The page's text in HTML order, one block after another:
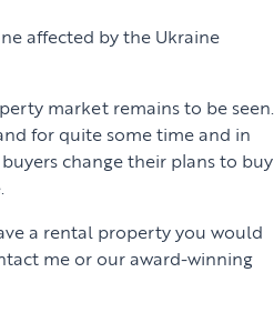
affected by the Ukraine
market remains to be seen.
for quite some time and in
change their plans to buy
a rental property you would
me or our award-winning